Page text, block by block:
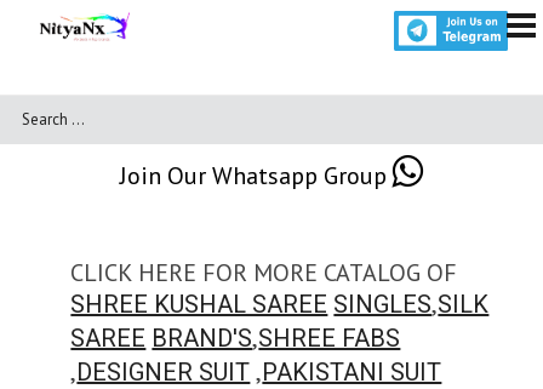
Join Our Whatsapp Group
CLICK HERE FOR MORE CATALOG OF
SHREE KUSHAL SAREE SINGLES,SILK
SAREE BRAND'S,SHREE FABS
,DESIGNER SUIT ,PAKISTANI SUIT